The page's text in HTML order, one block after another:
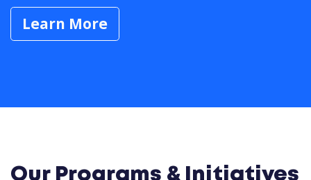
Learn More
Our Programs & Initiatives